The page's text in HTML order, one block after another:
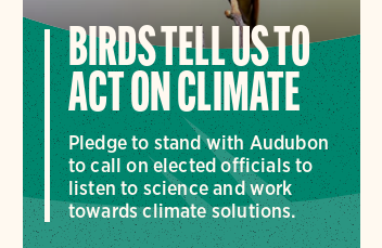
BIRDS TELL US TO
ACT ON CLIMATE
Pledge to stand with Audubon
to call on elected officials to
listen to science and work
towards climate solutions.